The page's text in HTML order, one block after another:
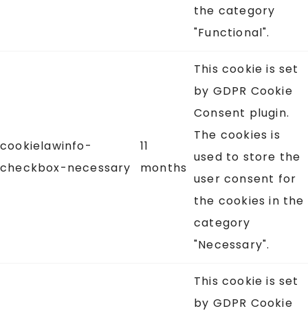
the category
"Functional".
cookielawinfo-
checkbox-necessary
11
months
This cookie is set
by GDPR Cookie
Consent plugin.
The cookies is
used to store the
user consent for
the cookies in the
category
"Necessary".
This cookie is set
by GDPR Cookie